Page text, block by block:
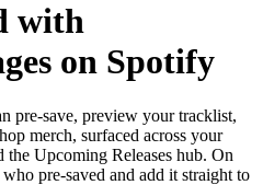
with
on Spotify
pre-save, preview your tracklist,
merch, surfaced across your
Upcoming Releases hub. On
pre-saved and add it straight to